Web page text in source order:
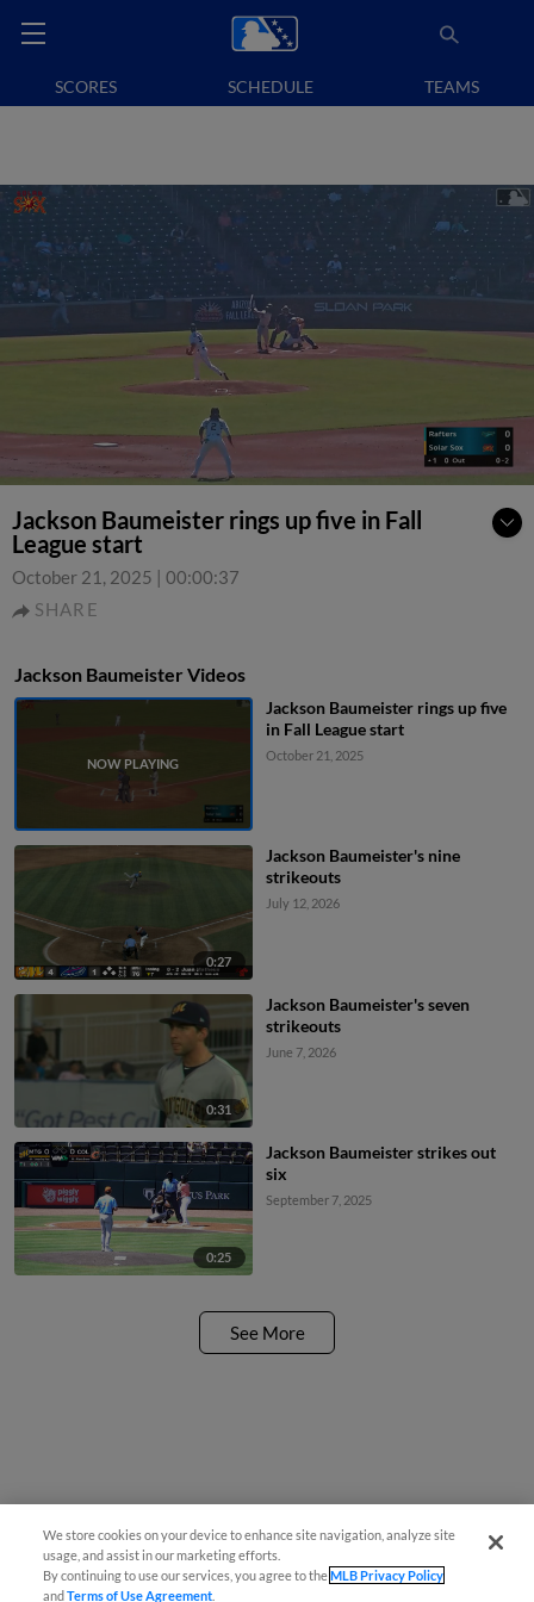
SCORES SCHEDULE TEAMS
Jackson Baumeister rings up five in Fall
League start
October 21, 2025 | 00:00:37
SHARE
Jackson Baumeister Videos
Jackson Baumeister rings up five
in Fall League start
October 21, 2025
0:27
Jackson Baumeister's nine
strikeouts
July 12, 2026
0:31
Jackson Baumeister's seven
strikeouts
June 7, 2026
0:25
Jackson Baumeister strikes out
six
September 7, 2025
See More
We store cookies on your device to enhance site navigation, analyze site
usage, and assist in our marketing efforts.
By continuing to use our services, you agree to theMLB Privacy Policy
andTerms of Use Agreement